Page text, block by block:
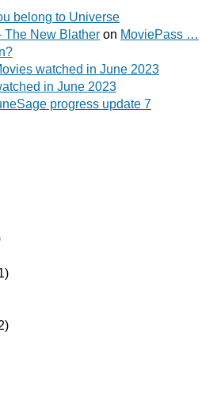
belong to Universe
The New Blather on MoviePass …
watched in June 2023
in June 2023
progress update 7